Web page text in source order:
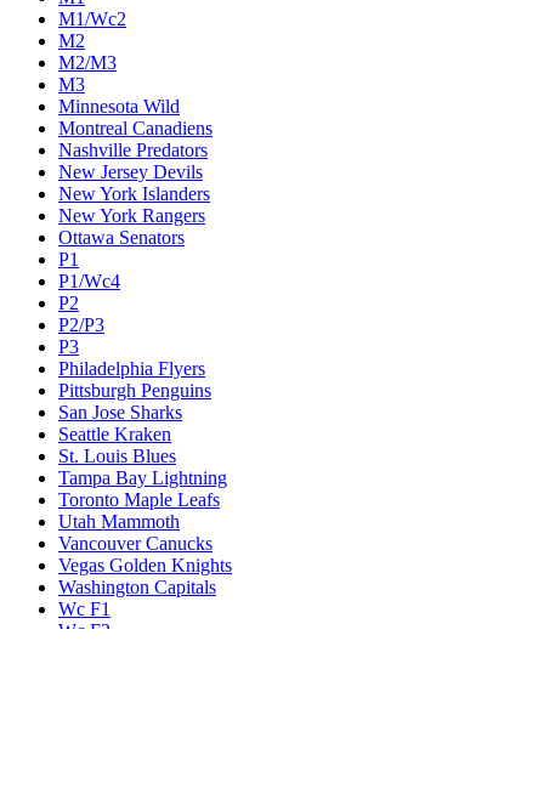
M1/Wc2
M2
M2/M3
M3
Minnesota Wild
Montreal Canadiens
Nashville Predators
New Jersey Devils
New York Islanders
New York Rangers
Ottawa Senators
P1
P1/Wc4
P2
P2/P3
P3
Philadelphia Flyers
Pittsburgh Penguins
San Jose Sharks
Seattle Kraken
St. Louis Blues
Tampa Bay Lightning
Toronto Maple Leafs
Utah Mammoth
Vancouver Canucks
Vegas Golden Knights
Washington Capitals
Wc F1
Wc F2